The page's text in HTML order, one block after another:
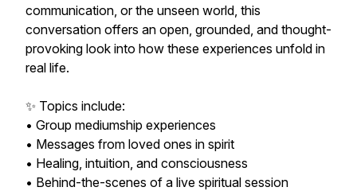
communication, or the unseen world, this
conversation offers an open, grounded, and thought-
provoking look into how these experiences unfold in
real life.
✨ Topics include:
• Group mediumship experiences
• Messages from loved ones in spirit
• Healing, intuition, and consciousness
• Behind-the-scenes of a live spiritual session